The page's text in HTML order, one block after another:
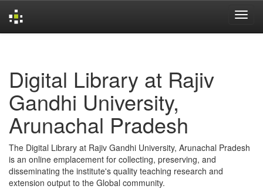
Digital Library at Rajiv
Gandhi University,
Arunachal Pradesh
The Digital Library at Rajiv Gandhi University, Arunachal Pradesh
is an online emplacement for collecting, preserving, and
disseminating the institute's quality teaching research and
extension output to the Global community.